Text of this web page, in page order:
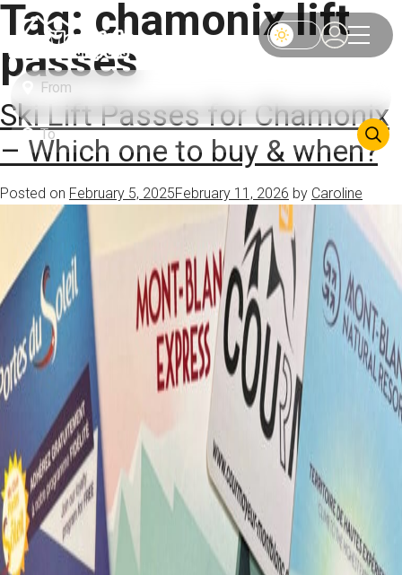
Tag: chamonix lift
passes
Ski Lift Passes for Chamonix
– Which one to buy & when?
Posted on February 5, 2025February 11, 2026 by Caroline